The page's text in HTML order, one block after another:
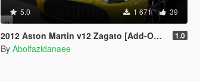
5.0 1 671 39
2012 Aston Martin v12 Zagato [Add-On | Template] 1.0
By Abolfazldanaee